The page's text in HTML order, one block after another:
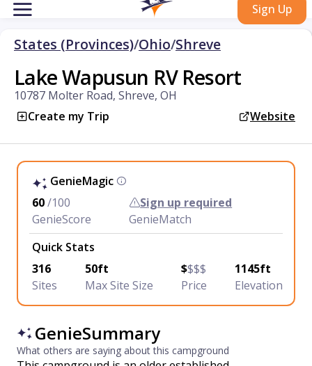
Sign Up
States (Provinces)/Ohio/Shreve
Lake Wapusun RV Resort
10787 Molter Road, Shreve, OH
Create my Trip
Website
GenieMagic
60/100
GenieScore
Sign up required
GenieMatch
Quick Stats
316
Sites
50ft
Max Site Size
$$$$
Price
1145ft
Elevation
GenieSummary
What others are saying about this campground